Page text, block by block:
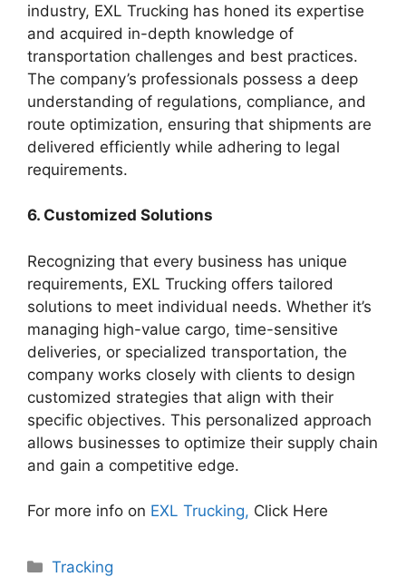
industry, EXL Trucking has honed its expertise
and acquired in-depth knowledge of
transportation challenges and best practices.
The company’s professionals possess a deep
understanding of regulations, compliance, and
route optimization, ensuring that shipments are
delivered efficiently while adhering to legal
requirements.
6. Customized Solutions
Recognizing that every business has unique
requirements, EXL Trucking offers tailored
solutions to meet individual needs. Whether it’s
managing high-value cargo, time-sensitive
deliveries, or specialized transportation, the
company works closely with clients to design
customized strategies that align with their
specific objectives. This personalized approach
allows businesses to optimize their supply chain
and gain a competitive edge.
For more info on EXL Trucking, Click Here
Categories
Tracking